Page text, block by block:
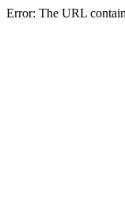
Error: The URL